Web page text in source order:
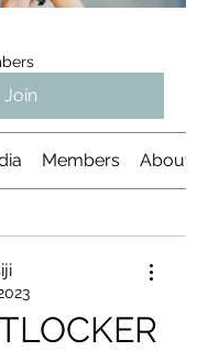
Join
Members About